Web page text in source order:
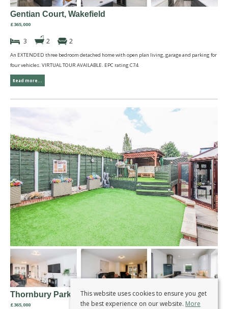
Gentian Court, Wakefield
£365,000
3 2 2
An EXTENDED three bedroom detached home with open plan living, garage and parking for
four vehicles. VIRTUAL TOUR AVAILABLE. EPC rating C74.
Read more...
Thornbury Park, Wakefield
£365,000
This website uses cookies to ensure you get
the best experience on our website. More